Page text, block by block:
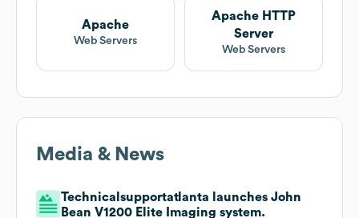
Apache
Web Servers
Apache HTTP
Server
Web Servers
Media & News
Technicalsupportatlanta launches John
Bean V1200 Elite Imaging system.